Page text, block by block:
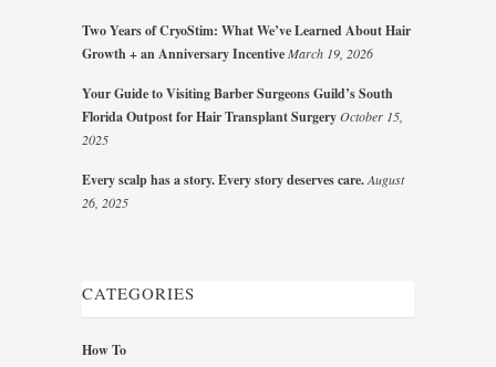
Two Years of CryoStim: What We’ve Learned About Hair
Growth + an Anniversary IncentiveMarch 19, 2026
Your Guide to Visiting Barber Surgeons Guild’s South
Florida Outpost for Hair Transplant SurgeryOctober 15,
2025
Every scalp has a story. Every story deserves care.August
26, 2025
CATEGORIES
How To